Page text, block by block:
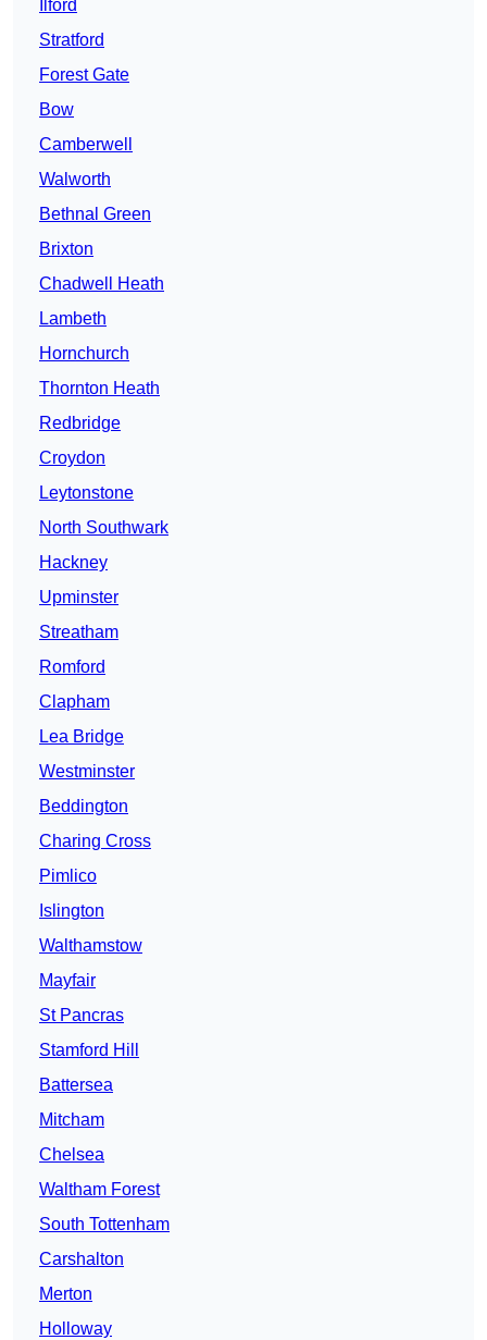
Ilford
Stratford
Forest Gate
Bow
Camberwell
Walworth
Bethnal Green
Brixton
Chadwell Heath
Lambeth
Hornchurch
Thornton Heath
Redbridge
Croydon
Leytonstone
North Southwark
Hackney
Upminster
Streatham
Romford
Clapham
Lea Bridge
Westminster
Beddington
Charing Cross
Pimlico
Islington
Walthamstow
Mayfair
St Pancras
Stamford Hill
Battersea
Mitcham
Chelsea
Waltham Forest
South Tottenham
Carshalton
Merton
Holloway